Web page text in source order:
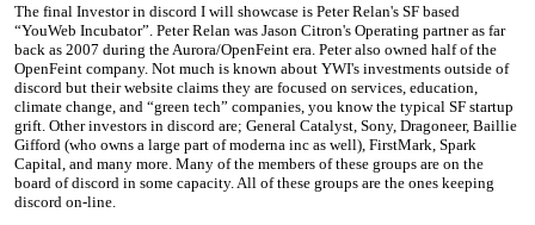
The final Investor in discord I will showcase is Peter Relan's SF based
“YouWeb Incubator”. Peter Relan was Jason Citron's Operating partner as far
back as 2007 during the Aurora/OpenFeint era. Peter also owned half of the
OpenFeint company. Not much is known about YWI's investments outside of
discord but their website claims they are focused on services, education,
climate change, and “green tech” companies, you know the typical SF startup
grift. Other investors in discord are; General Catalyst, Sony, Dragoneer, Baillie
Gifford (who owns a large part of moderna inc as well), FirstMark, Spark
Capital, and many more. Many of the members of these groups are on the
board of discord in some capacity. All of these groups are the ones keeping
discord on-line.